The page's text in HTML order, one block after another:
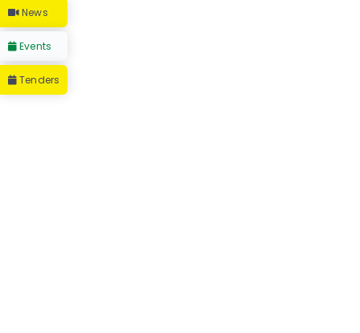
News
Events
Tenders